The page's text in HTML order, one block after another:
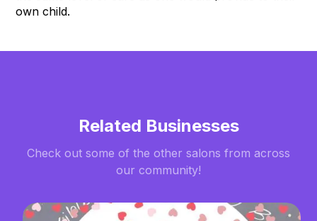
own child.
Related Businesses
Check out some of the other salons from across
our community!